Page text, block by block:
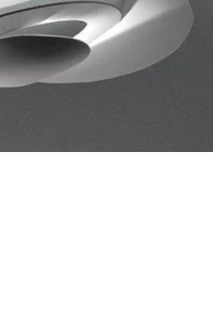
Outdoor wall lamps
Outdoor floor lamps
Bollard lights